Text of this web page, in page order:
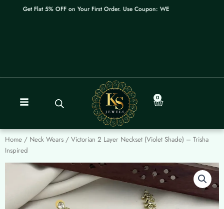
Get Flat 5% OFF on Your First Order. Use Coupon: WELCOME
0
Cart
Home / Neck Wears / Victorian 2 Layer Neckset (Violet Shade) – Trisha
Inspired